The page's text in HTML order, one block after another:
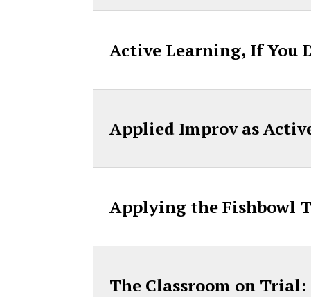
Active Learning, If You
Applied Improv as
Applying the Fishbowl
The Classroom on